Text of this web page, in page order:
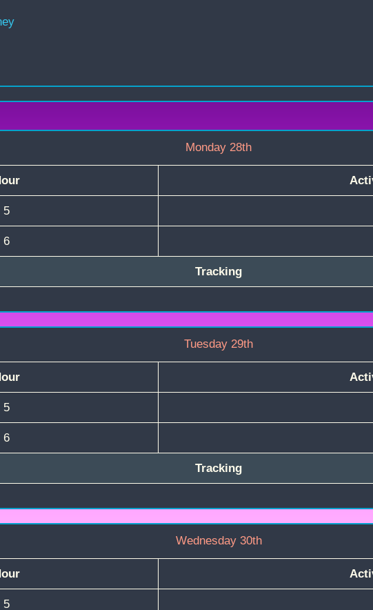
Monday 28th
5
6
Tracking
Tuesday 29th
5
6
Tracking
Wednesday 30th
5